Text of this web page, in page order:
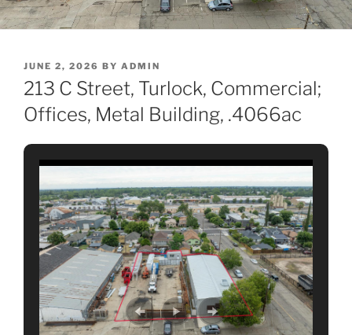
POSTED
ON
JUNE 2, 2026 BY ADMIN
213 C Street, Turlock, Commercial;
Offices, Metal Building, .4066ac